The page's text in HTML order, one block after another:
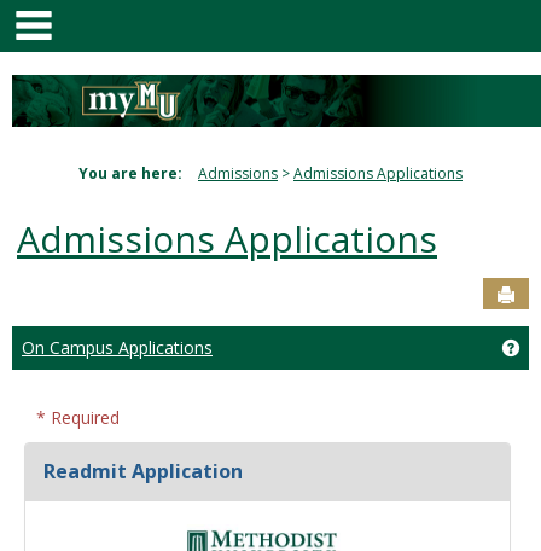
Skip
content
You are here: Admissions Admissions Applications
Admissions Applications
On Campus Applications
* Required
Readmit Application